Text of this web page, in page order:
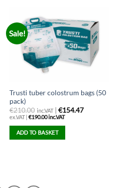
Sale!
Trusti tuber colostrum bags (50
pack)
€210.00 inc.VAT| €154.47
ex.VAT | €190.00inc.VAT
ADD TO BASKET